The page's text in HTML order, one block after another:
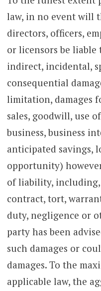
law, in no event will
directors, officers,
or licensors be
indirect, incidental,
consequential
limitation, damages
sales, goodwill, use
business, business
anticipated savings,
opportunity)
of liability,
contract, tort,
duty, negligence or
party has been
such damages or
damages. To the
applicable law, the